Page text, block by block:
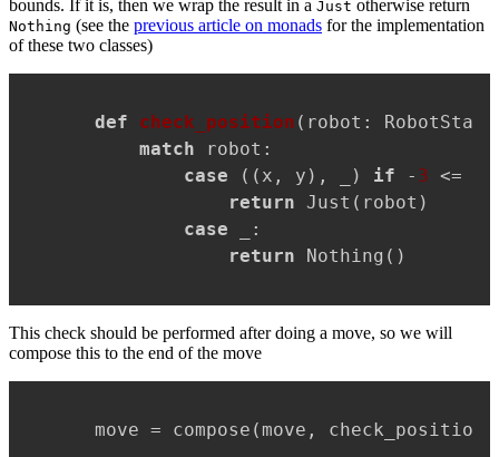
bounds. If it is, then we wrap the result in a Just otherwise return
Nothing (see the previous article on monads for the implementation
of these two classes)
def check_position ( robot: RobotState
match robot:
case ((x, y), _) if - 3 <= x
return Just(robot)
case _:
return Nothing()
This check should be performed after doing a move, so we will
compose this to the end of the move
move = compose(move, check_position)